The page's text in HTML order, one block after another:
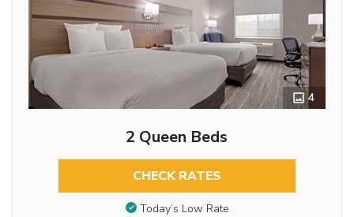
4
2 Queen Beds
CHECK RATES
Today’s Low Rate